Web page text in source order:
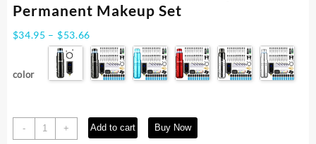
Permanent Makeup Set
$34.95 – $53.66
range:
$34.95
through
color
-
Rotary
Wireless
+ Add to cart Buy Now